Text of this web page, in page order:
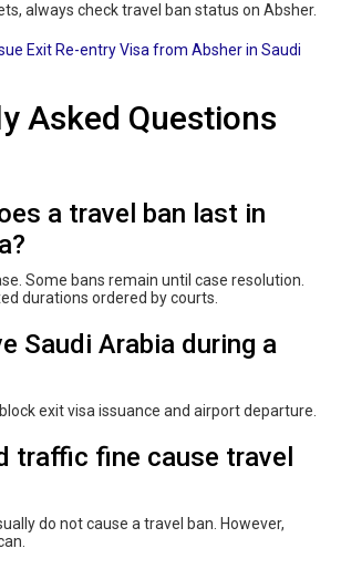
always check travel ban status on Absher.
Exit Re-entry Visa from Absher in Saudi
Asked Questions
a travel ban last in
Some bans remain until case resolution.
durations ordered by courts.
Saudi Arabia during a
exit visa issuance and airport departure.
traffic fine cause travel
do not cause a travel ban. However,